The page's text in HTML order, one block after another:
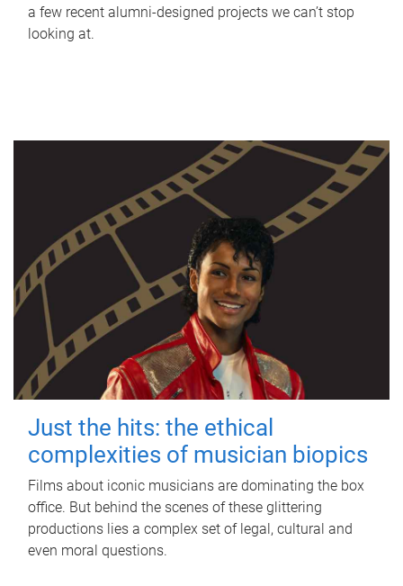
a few recent alumni-designed projects we can’t stop
looking at.
Just the hits: the ethical
complexities of musician biopics
Films about iconic musicians are dominating the box
office. But behind the scenes of these glittering
productions lies a complex set of legal, cultural and
even moral questions.